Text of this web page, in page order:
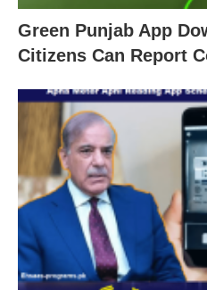
Green Punjab App
Citizens Can Report